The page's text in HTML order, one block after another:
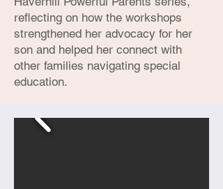
reflecting on how the workshops
strengthened her advocacy for her
son and helped her connect with
other families navigating special
education.